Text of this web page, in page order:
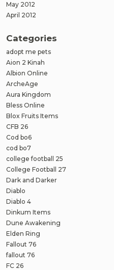
May 2012
April 2012
Categories
adopt me pets
Aion 2 Kinah
Albion Online
ArcheAge
Aura Kingdom
Bless Online
Blox Fruits Items
CFB 26
Cod bo6
cod bo7
college football 25
College Football 27
Dark and Darker
Diablo
Diablo 4
Dinkum Items
Dune Awakening
Elden Ring
Fallout 76
fallout 76
FC 26